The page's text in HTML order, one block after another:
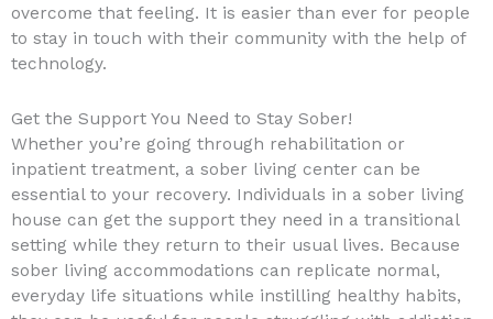
overcome that feeling. It is easier than ever for people
to stay in touch with their community with the help of
technology.
Get the Support You Need to Stay Sober!
Whether you’re going through rehabilitation or
inpatient treatment, a sober living center can be
essential to your recovery. Individuals in a sober living
house can get the support they need in a transitional
setting while they return to their usual lives. Because
sober living accommodations can replicate normal,
everyday life situations while instilling healthy habits,